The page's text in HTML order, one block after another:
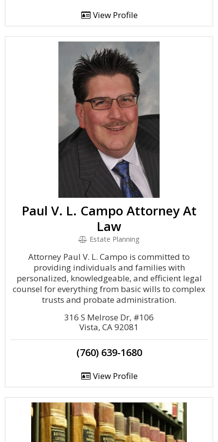
View Profile
Paul V. L. Campo Attorney At
Law
Estate Planning
Attorney Paul V. L. Campo is committed to
providing individuals and families with
personalized, knowledgeable, and efficient legal
counsel for everything from basic wills to complex
trusts and probate administration.
316 S Melrose Dr, #106
Vista, CA 92081
(760) 639-1680
View Profile